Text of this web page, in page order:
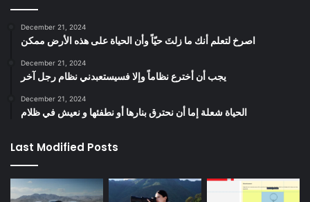
December 21, 2024
‫اصرخ لتعلم أنك ما زلتَ حيّاً وأن الحياة على هذه الأرض ممكن
December 21, 2024
يجب أن أخترع نظاماً وإلا فسيستعبدني نظام رجل آخر
December 21, 2024
الحياة شعلة إما أن نحترق بنارها أو نطفئها و نعيش في ظلام
Last Modified Posts